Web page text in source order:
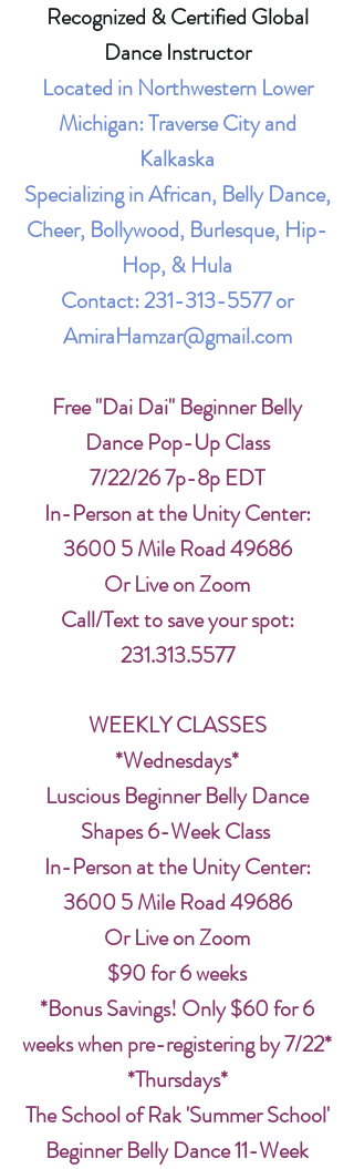
Recognized & Certified Global
Dance Instructor
Located in Northwestern Lower
Michigan: Traverse City and
Kalkaska
Specializing in African, Belly Dance,
Cheer, Bollywood, Burlesque, Hip-
Hop, & Hula
Contact:231-313-5577or
AmiraHamzar@gmail.com
Free "Dai Dai" Beginner Belly
Dance Pop-Up Class
7/22/26 7p-8p EDT
In-Person at the Unity Center:
3600 5 Mile Road 49686
Or Live on Zoom
Call/Text to save your spot:
231.313.5577
WEEKLY CLASSES
*Wednesdays*
Luscious Beginner Belly Dance
Shapes 6-Week Class
In-Person at the Unity Center:
3600 5 Mile Road 49686
Or Live on Zoom
$90 for 6 weeks
*Bonus Savings! Only $60 for 6
weeks when pre-registering by 7/22*
*Thursdays*
The School of Rak 'Summer School'
Beginner Belly Dance 11-Week